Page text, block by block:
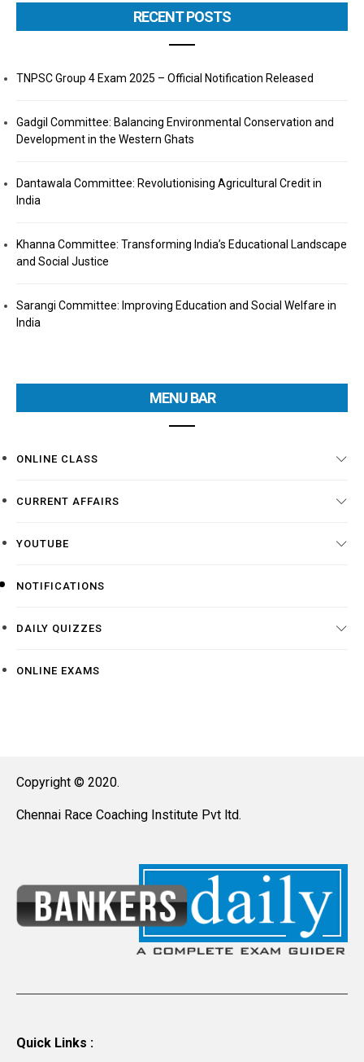
RECENT POSTS
TNPSC Group 4 Exam 2025 – Official Notification Released
Gadgil Committee: Balancing Environmental Conservation and
Development in the Western Ghats
Dantawala Committee: Revolutionising Agricultural Credit in
India
Khanna Committee: Transforming India’s Educational Landscape
and Social Justice
Sarangi Committee: Improving Education and Social Welfare in
India
MENU BAR
ONLINE CLASS
CURRENT AFFAIRS
YOUTUBE
NOTIFICATIONS
DAILY QUIZZES
ONLINE EXAMS
Copyright © 2020.
Chennai Race Coaching Institute Pvt ltd.
Quick Links :